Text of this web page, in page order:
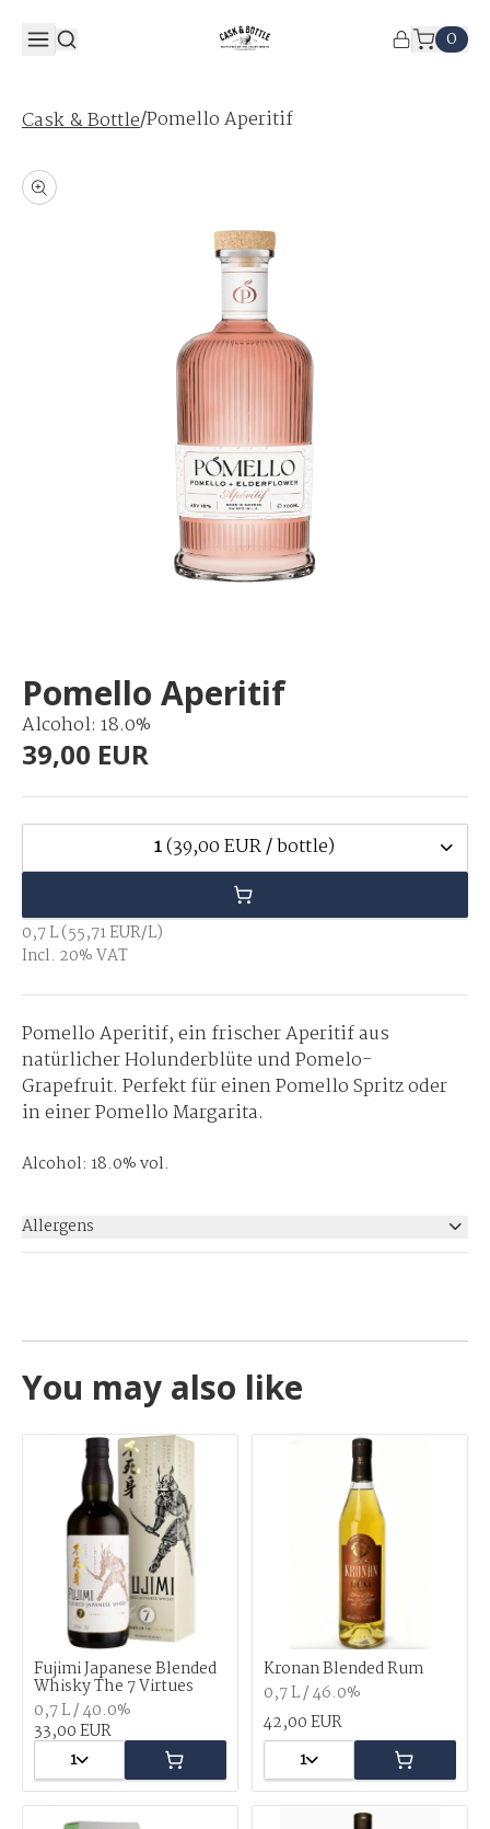
0
Cask & Bottle/Pomello Aperitif
Pomello Aperitif
Alcohol: 18.0%
39,00 EUR
1(39,00 EUR / bottle)
0,7 L (55,71 EUR/L)
Incl. 20% VAT
Pomello Aperitif, ein frischer Aperitif aus
natürlicher Holunderblüte und Pomelo-
Grapefruit. Perfekt für einen Pomello Spritz oder
in einer Pomello Margarita.
Alcohol: 18.0% vol.
Allergens
You may also like
Fujimi Japanese Blended
Whisky The 7 Virtues
0,7 L / 40.0%
33,00 EUR
1
Kronan Blended Rum
0,7 L / 46.0%
42,00 EUR
1